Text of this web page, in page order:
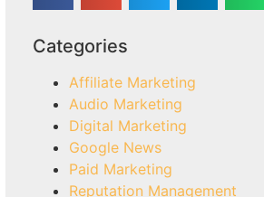
Categories
Affiliate Marketing
Audio Marketing
Digital Marketing
Google News
Paid Marketing
Reputation Management